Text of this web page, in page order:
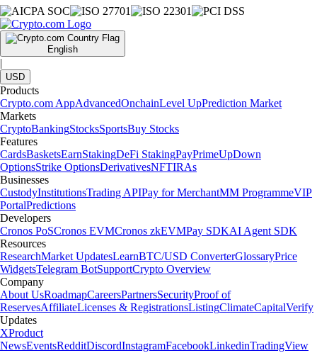
English
|
USD
Products
Crypto.com AppAdvancedOnchainLevel UpPrediction Market
Markets
CryptoBankingStocksSportsBuy Stocks
Features
CardsBasketsEarnStakingDeFi StakingPayPrimeUpDown
OptionsStrike OptionsDerivativesNFTIRAs
Businesses
CustodyInstitutionsTrading APIPay for MerchantMM ProgrammeVIP
PortalPredictions
Developers
Cronos PoSCronos EVMCronos zkEVMPay SDKAI Agent SDK
Resources
ResearchMarket UpdatesLearnBTC/USD ConverterGlossaryPrice
WidgetsTelegram BotSupportCrypto Overview
Company
About UsRoadmapCareersPartnersSecurityProof of
ReservesAffiliateLicenses & RegistrationsListingClimateCapitalVerify
Updates
XProduct
NewsEventsRedditDiscordInstagramFacebookLinkedinTradingView